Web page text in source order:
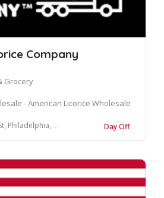
Company
Grocery
- American Licorice Wholesale
PA 19122, USA Day Off